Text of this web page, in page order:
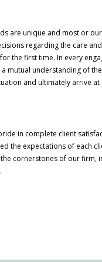
are unique and most or
regarding the care
the first time. In every
mutual understanding of
and ultimately arrive
in complete client
the expectations of each
cornerstones of our firm,